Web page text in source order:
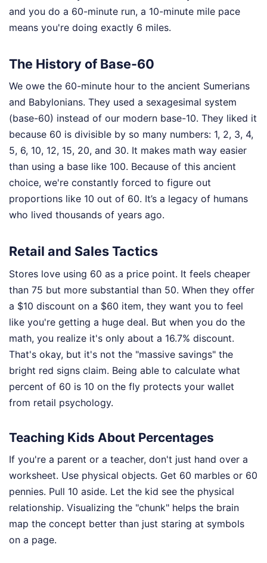
and you do a 60-minute run, a 10-minute mile pace
means you're doing exactly 6 miles.
The History of Base-60
We owe the 60-minute hour to the ancient Sumerians
and Babylonians. They used a sexagesimal system
(base-60) instead of our modern base-10. They liked it
because 60 is divisible by so many numbers: 1, 2, 3, 4,
5, 6, 10, 12, 15, 20, and 30. It makes math way easier
than using a base like 100. Because of this ancient
choice, we're constantly forced to figure out
proportions like 10 out of 60. It’s a legacy of humans
who lived thousands of years ago.
Retail and Sales Tactics
Stores love using 60 as a price point. It feels cheaper
than 75 but more substantial than 50. When they offer
a $10 discount on a $60 item, they want you to feel
like you're getting a huge deal. But when you do the
math, you realize it's only about a 16.7% discount.
That's okay, but it's not the "massive savings" the
bright red signs claim. Being able to calculate what
percent of 60 is 10 on the fly protects your wallet
from retail psychology.
Teaching Kids About Percentages
If you're a parent or a teacher, don't just hand over a
worksheet. Use physical objects. Get 60 marbles or 60
pennies. Pull 10 aside. Let the kid see the physical
relationship. Visualizing the "chunk" helps the brain
map the concept better than just staring at symbols
on a page.